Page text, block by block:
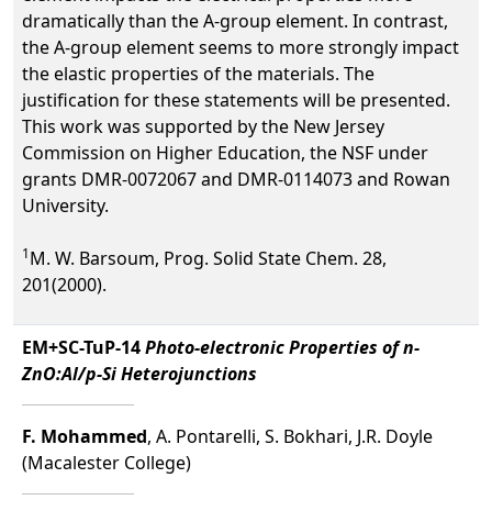
dramatically than the A-group element. In contrast,
the A-group element seems to more strongly impact
the elastic properties of the materials. The
justification for these statements will be presented.
This work was supported by the New Jersey
Commission on Higher Education, the NSF under
grants DMR-0072067 and DMR-0114073 and Rowan
University.
1M. W. Barsoum, Prog. Solid State Chem. 28,
201(2000).
EM+SC-TuP-14Photo-electronic Properties of n-
ZnO:Al/p-Si Heterojunctions
F. Mohammed, A. Pontarelli, S. Bokhari, J.R. Doyle
(Macalester College)